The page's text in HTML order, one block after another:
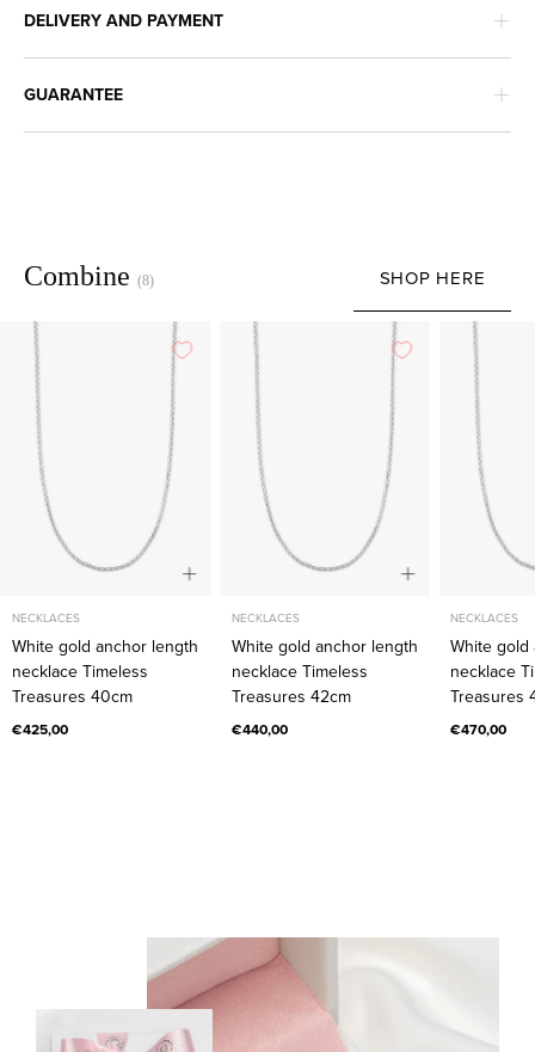
DELIVERY AND PAYMENT
GUARANTEE
Combine (8) SHOP HERE
necklace
Timeless
Treasures
40cm
NECKLACES
White gold anchor length
necklace Timeless
Treasures 40cm
€425,00
necklace
Timeless
Treasures
42cm
NECKLACES
White gold anchor length
necklace Timeless
Treasures 42cm
€440,00
NECKLACES
White
necklace
Treasures
€470,00